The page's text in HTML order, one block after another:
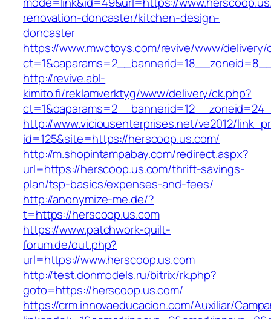
renovation-doncaster/kitchen-design-
doncaster
https://www.mwctoys.com/revive/www/delivery/
http://revive.abl-
kimito.fi/reklamverktyg/www/delivery/ck.php?
http://www.viciousenterprises.net/ve2012/
id=125&site=https://herscoop.us.com/
http://m.shopintampabay.com/redirect.aspx?
url=https://herscoop.us.com/thrift-savings-
plan/tsp-basics/expenses-and-fees/
http://anonymize-me.de/?
t=https://herscoop.us.com
https://www.patchwork-quilt-
forum.de/out.php?
url=https://www.herscoop.us.com
http://test.donmodels.ru/bitrix/rk.php?
goto=https://herscoop.us.com/
https://crm.innovaeducacion.com/Auxiliar/